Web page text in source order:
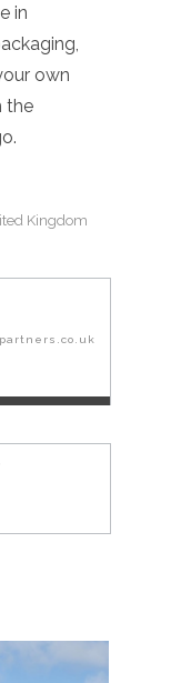
in
own
the
Kingdom